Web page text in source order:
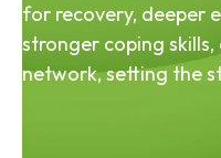
for recovery, deeper
stronger coping
network, setting the